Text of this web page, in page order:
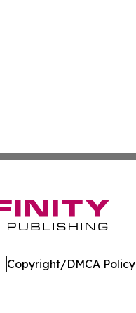
Copyright/DMCA Policy